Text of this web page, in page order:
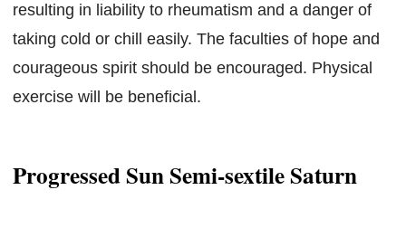
resulting in liability to rheumatism and a danger of
taking cold or chill easily. The faculties of hope and
courageous spirit should be encouraged. Physical
exercise will be beneficial.
Progressed Sun Semi-sextile Saturn